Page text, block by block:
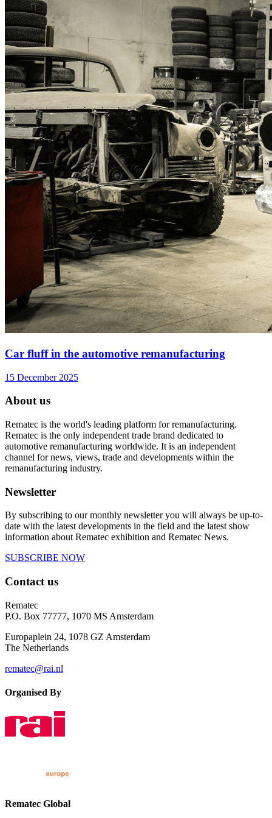
Car fluff in the automotive remanufacturing
15 December 2025
About us
Rematec is the world's leading platform for remanufacturing.
Rematec is the only independent trade brand dedicated to
automotive remanufacturing worldwide. It is an independent
channel for news, views, trade and developments within the
remanufacturing industry.
Newsletter
By subscribing to our monthly newsletter you will always be up-to-
date with the latest developments in the field and the latest show
information about Rematec exhibition and Rematec News.
SUBSCRIBE NOW
Contact us
Rematec
P.O. Box 77777, 1070 MS Amsterdam
Europaplein 24, 1078 GZ Amsterdam
The Netherlands
rematec@rai.nl
Organised By
Rematec Global